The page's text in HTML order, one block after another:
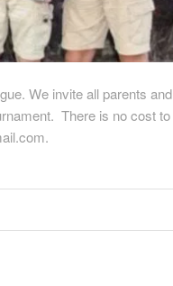
We invite all parents and
There is no cost to